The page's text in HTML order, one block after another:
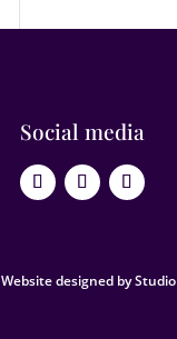
Social media
Website designed by